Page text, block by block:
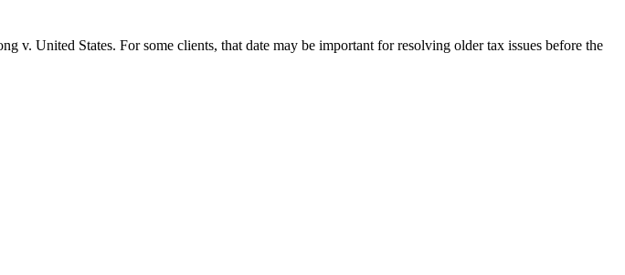
v. United States. For some clients, that date may be important for resolving older tax issues before the